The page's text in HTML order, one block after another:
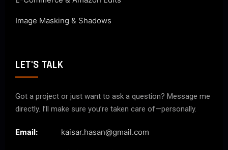
Image Masking & Shadows
LET'S TALK
Got a project or just want to ask a question? Message me
directly. I’ll make sure you’re taken care of—personally.
Email: kaisar.hasan@gmail.com